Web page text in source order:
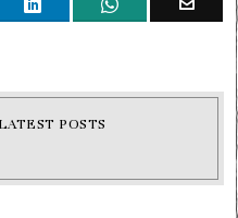
LATEST POSTS